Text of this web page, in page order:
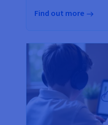
Find out more